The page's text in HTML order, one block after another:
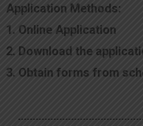
Application Methods:
1. Online Application
2. Download the
3. Obtain forms from